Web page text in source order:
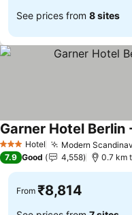
See prices from 8 sites
3 StarsHotel Modern
Garner Hotel
7.9 Good 4,558 0.7 km
From ₹8,814